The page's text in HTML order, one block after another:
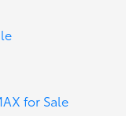
for Sale